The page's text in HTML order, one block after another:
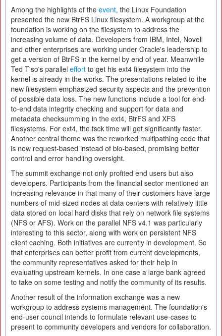
Among the highlights of the event, the Linux Foundation
presented the new BtrFS Linux filesystem. A workgroup at the
foundation is working on the filesystem to address the
increasing volume of data. Developers from IBM, Intel, Novell
and other enterprises are working under Oracle's leadership to
get a version of BtrFS in the kernel by end of year. Meanwhile
Ted T'so's parallel effort to get his ext4 filesystem into the
kernel is already in the works. The presentations related to the
new filesystem emphasized security aspects and the prevention
of possible data loss. The new functions include a tool for end-
to-end data integrity checking and support for data and
metadata checksumming in the ext4, BtrFS and XFS
filesystems. For ext4, the fsck time will get significantly faster.
Another central theme was the reworked multipathing code that
is now request-based instead of bio-based, promising better
control and error handling oversight.
The summit exchange not only profited end users but also
developers. Participants from the financial sector mentioned an
increasing relevance in that many of their customers have large
numbers of mid-sized nodes at data centers with relatively little
data stored on local hard disks that rely on network file systems
(NFS or AFS). Work on the parallel NFS v4.1 was particularly
interesting to this sector, along with work on persistent NFS
client caching. Both initiatives are currently in development. So
that enterprises can better profit from current developments,
the community representatives asked for their help in
evaluating upstream kernels. In one case a large bank agreed
to take on some testing and notify the community of its results.
Another result of the information exchange was a new
workgroup to address systems management. The foundation's
end-user council intends to formulate relevant use-cases to
present to community developers and vendors for collaboration.